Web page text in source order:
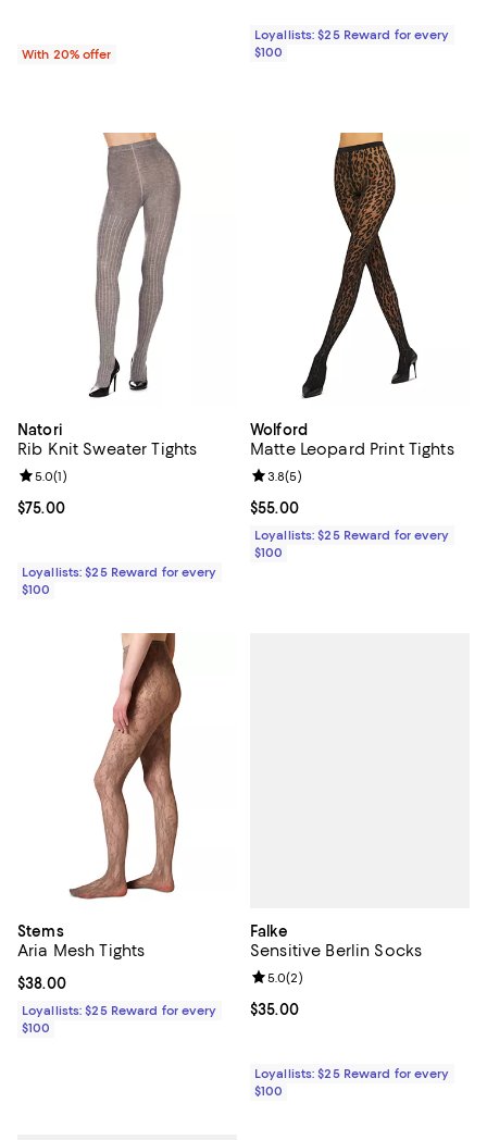
With 20% offer
Loyallists: $25 Reward for every
$100
Natori
Rib Knit Sweater Tights
Current price $75.00; ;
$75.00
Review rating: 5.0 out of 5; 1 reviews;
5.0(1)
Loyallists: $25 Reward for every
$100
Wolford
Matte Leopard Print Tights
Current price $55.00; ;
$55.00
Review rating: 3.8 out of 5; 5
3.8(5)
Loyallists: $25 Reward for every
$100
Stems
Aria Mesh Tights
Current price $38.00; ;
$38.00
Loyallists: $25 Reward for every
$100
Falke
Sensitive Berlin Socks
Current price $35.00; ;
$35.00
Review rating: 5.0 out of 5; 2
5.0(2)
Loyallists: $25 Reward for every
$100